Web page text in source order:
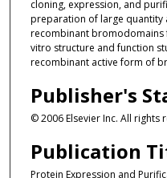
cloning, expression, and
preparation of large quantity
recombinant bromodomains
vitro structure and function
recombinant active form of
Publisher's
© 2006 Elsevier Inc. All rights
Publication
Protein Expression and